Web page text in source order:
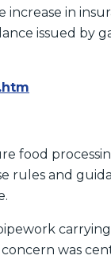
in
issued by
food
rules and
carrying
was